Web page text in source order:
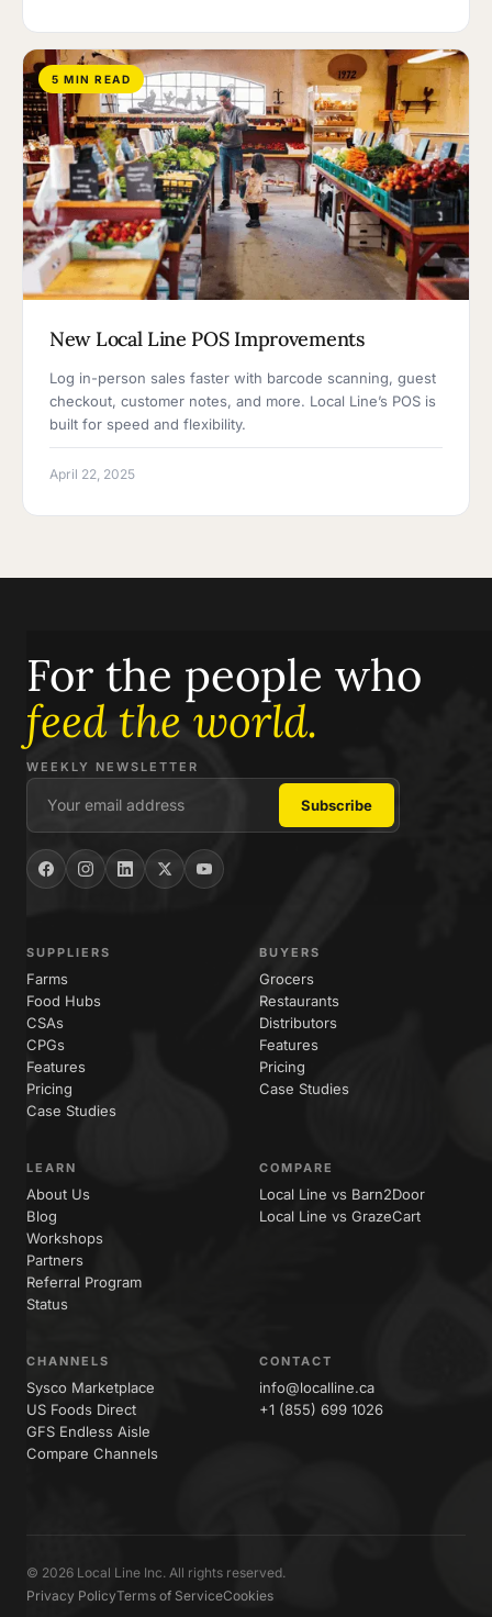
5 MIN READ
New Local Line POS Improvements
Log in-person sales faster with barcode scanning, guest
checkout, customer notes, and more. Local Line’s POS is
built for speed and flexibility.
April 22, 2025
For the people who
feed the world.
WEEKLY NEWSLETTER
SUPPLIERS
Farms
Food Hubs
CSAs
CPGs
Features
Pricing
Case Studies
BUYERS
Grocers
Restaurants
Distributors
Features
Pricing
Case Studies
LEARN
About Us
Blog
Workshops
Partners
Referral Program
Status
COMPARE
Local Line vs Barn2Door
Local Line vs GrazeCart
CHANNELS
Sysco Marketplace
US Foods Direct
GFS Endless Aisle
Compare Channels
CONTACT
info@localline.ca
+1 (855) 699 1026
© 2026 Local Line Inc. All rights reserved.
Privacy PolicyTerms of ServiceCookies